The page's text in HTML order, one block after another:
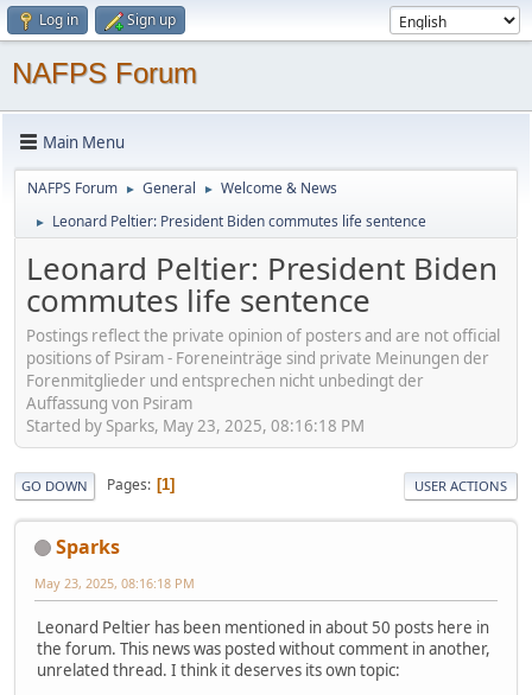
Log in Sign up
NAFPS Forum
Main Menu
NAFPS Forum ► General ► Welcome & News
► Leonard Peltier: President Biden commutes life sentence
Leonard Peltier: President Biden
commutes life sentence
Postings reflect the private opinion of posters and are not official
positions of Psiram - Foreneinträge sind private Meinungen der
Forenmitglieder und entsprechen nicht unbedingt der
Auffassung von Psiram
Started by Sparks, May 23, 2025, 08:16:18 PM
GO DOWN Pages 1 USER ACTIONS
Sparks
May 23, 2025, 08:16:18 PM
Leonard Peltier has been mentioned in about 50 posts here in
the forum. This news was posted without comment in another,
unrelated thread. I think it deserves its own topic: